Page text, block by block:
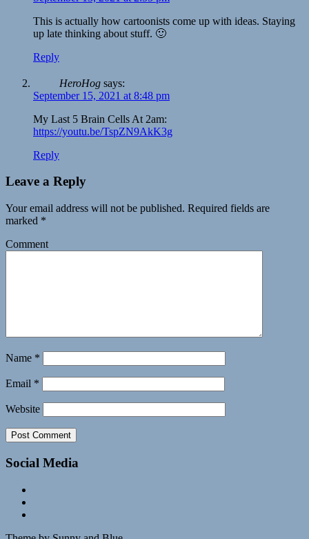
This is actually how cartoonists come up with ideas. Staying
up late thinking about stuff. 🙂
Reply
HeroHog says:
September 15, 2021 at 8:48 pm
My Last 5 Brain Cells At 2am:
https://youtu.be/TspZN9AkK3g
Reply
Leave a Reply
Your email address will not be published. Required fields are
marked *
Comment
Name *
Email *
Website
Social Media